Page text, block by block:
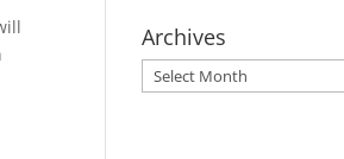
Archives
Archives